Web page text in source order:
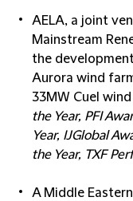
AELA, a joint
Mainstream
the
Aurora wind
33MW Cuel
the Year, PFI
Year, IJGlobal
the Year, TXF
A Middle